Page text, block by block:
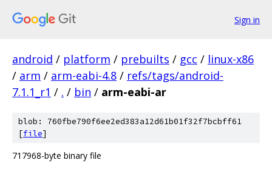
Sign in
android / platform / prebuilts / gcc / linux-x86
/ arm / arm-eabi-4.8 / refs/tags/android-
7.1.1_r1 / . / bin / arm-eabi-ar
blob: 760fbe790f6ee2ed383a12d61b01f32f7bcbff61
[file]
717968-byte binary file